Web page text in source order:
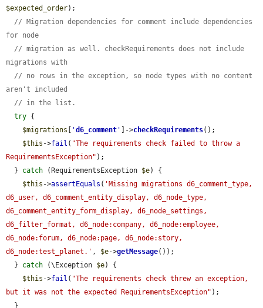
$expected_order);
// Migration dependencies for comment include dependencies
for node
// migration as well. checkRequirements does not include
migrations with
// no rows in the exception, so node types with no content
aren't included
// in the list.
try {
$migrations
'd6_comment ' ]->checkRequirements();
$this ->fail ( "The requirements check failed to throw a
RequirementsException" );
  }
catch (RequirementsException $e) {
$this ->assertEquals ( 'Missing migrations d6_comment_type,
d6_user, d6_comment_entity_display, d6_node_type,
d6_comment_entity_form_display, d6_node_settings,
d6_filter_format, d6_node:company, d6_node:employee,
d6_node:forum, d6_node:page, d6_node:story,
d6_node:test_planet.' , $e->getMessage());
  }
catch (\Exception $e) {
$this ->fail ( "The requirements check threw an exception,
but it was not the expected RequirementsException" );